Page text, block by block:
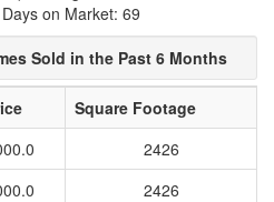
Days on Market: 69
Sold in the Past 6 Months
Square Footage
2426
2426